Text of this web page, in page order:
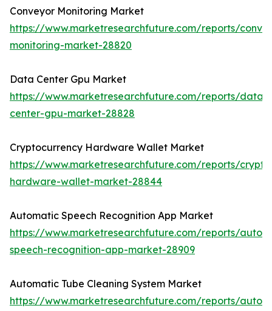
Conveyor Monitoring Market
https://www.marketresearchfuture.com/reports/
monitoring-market-28820
Data Center Gpu Market
https://www.marketresearchfuture.com/reports/data-
center-gpu-market-28828
Cryptocurrency Hardware Wallet Market
https://www.marketresearchfuture.com/reports/
hardware-wallet-market-28844
Automatic Speech Recognition App Market
https://www.marketresearchfuture.com/reports/
speech-recognition-app-market-28909
Automatic Tube Cleaning System Market
https://www.marketresearchfuture.com/reports/